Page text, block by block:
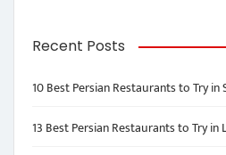
Recent Posts
10 Best Persian Restaurants to Try in
13 Best Persian Restaurants to Try in